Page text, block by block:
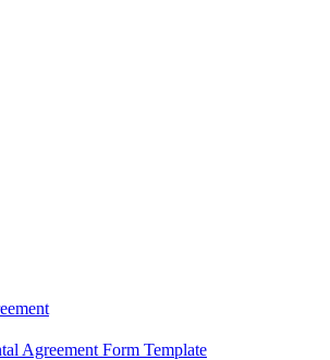
Agreement Form Template